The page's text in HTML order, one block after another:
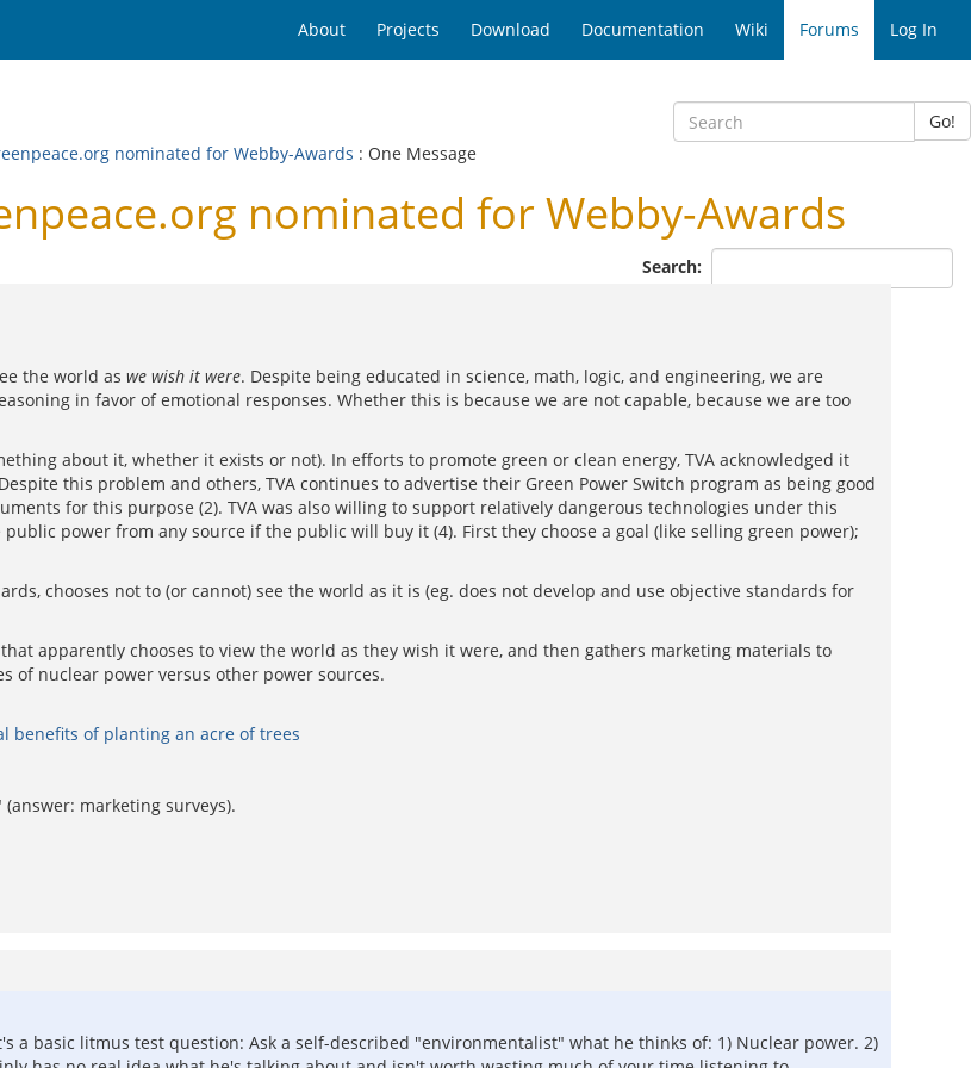
About Projects Download Documentation Wiki Forums Log In
Go!
nominated for Webby-Awards : One Message
nominated for Webby-Awards
Search:
the world as we wish it were. Despite being educated in science, math, logic, and engineering, we are
in favor of emotional responses. Whether this is because we are not capable, because we are too
about it, whether it exists or not). In efforts to promote green or clean energy, TVA acknowledged it
this problem and others, TVA continues to advertise their Green Power Switch program as being good
for this purpose (2). TVA was also willing to support relatively dangerous technologies under this
power from any source if the public will buy it (4). First they choose a goal (like selling green power);
chooses not to (or cannot) see the world as it is (eg. does not develop and use objective standards for
apparently chooses to view the world as they wish it were, and then gathers marketing materials to
of nuclear power versus other power sources.
benefits of planting an acre of trees
marketing surveys).
a basic litmus test question: Ask a self-described "environmentalist" what he thinks of: 1) Nuclear power. 2)